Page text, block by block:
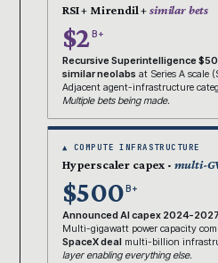
RSI + Mirendil +similar bets
$2B+
Recursive Superintelligence
similar neolabs at Series A scale
Adjacent agent-infrastructure
Multiple bets being made.
▲ COMPUTE INFRASTRUCTURE
Hyperscaler capex · multi-
$500B+
Announced AI capex 2024-2027
Multi-gigawatt power capacity
SpaceX deal multi-billion
layer enabling everything else.